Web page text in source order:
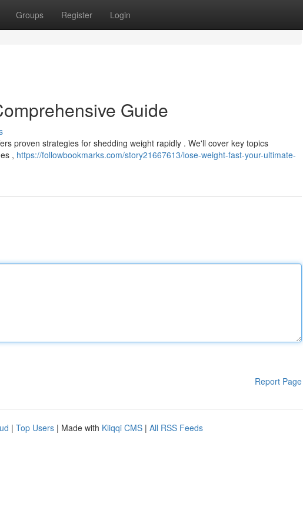
Groups Register Login
Guide
proven strategies for shedding weight rapidly . We'll cover key topics
, https://followbookmarks.com/story21667613/lose-weight-fast-your-ultimate-
Report Page
| Top Users | Made with Kliqqi CMS | All RSS Feeds